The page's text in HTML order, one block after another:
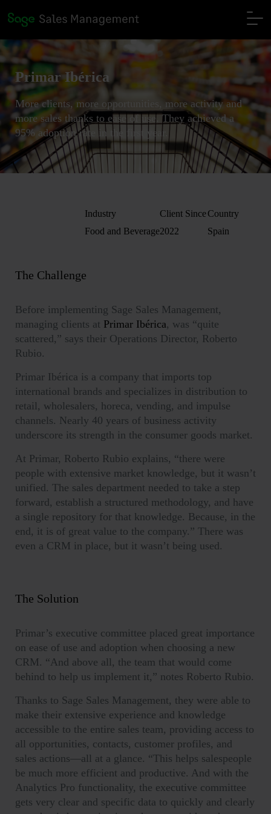
Primar Ibérica
More clients, more opportunities, more activity and
more sales thanks to ease of use. They achieved a
95% adoption rate in the first year.
Industry
Food and Beverage
Client Since
2022
Country
Spain
The Challenge
Before implementing Sage Sales Management,
managing clients at Primar Ibérica, was “quite
scattered,” says their Operations Director, Roberto
Rubio.
Primar Ibérica is a company that imports top
international brands and specializes in distribution to
retail, wholesalers, horeca, vending, and impulse
channels. Nearly 40 years of business activity
underscore its strength in the consumer goods market.
At Primar, Roberto Rubio explains, “there were
people with extensive market knowledge, but it wasn’t
unified. The sales department needed to take a step
forward, establish a structured methodology, and have
a single repository for that knowledge. Because, in the
end, it is of great value to the company.” There was
even a CRM in place, but it wasn’t being used.
The Solution
Primar’s executive committee placed great importance
on ease of use and adoption when choosing a new
CRM. “And above all, the team that would come
behind to help us implement it,” notes Roberto Rubio.
Thanks to Sage Sales Management, they were able to
make their extensive experience and knowledge
accessible to the entire sales team, providing access to
all opportunities, contacts, customer profiles, and
sales actions—all at a glance. “This helps salespeople
be much more efficient and productive. And with the
Analytics Pro functionality, the executive committee
gets very clear and specific data to quickly and clearly